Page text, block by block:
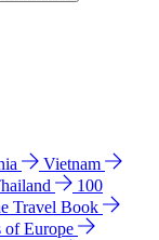
Vietnam
100
Travel Book
of Europe